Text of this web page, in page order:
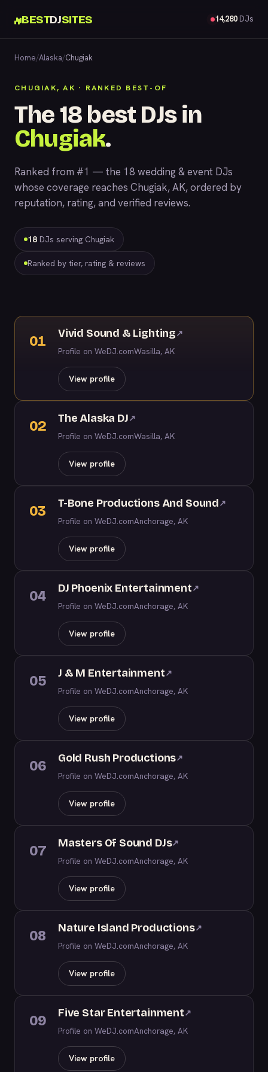
BESTDJSITES 14,280 DJs
Home/Alaska/Chugiak
CHUGIAK, AK · RANKED BEST-OF
The 18 best DJs in
Chugiak.
Ranked from #1 — the 18 wedding & event DJs
whose coverage reaches Chugiak, AK, ordered by
reputation, rating, and verified reviews.
18 DJs serving Chugiak
Ranked by tier, rating & reviews
01 Vivid Sound & Lighting↗
Profile on WeDJ.comWasilla, AK
View profile
02 The Alaska DJ↗
Profile on WeDJ.comWasilla, AK
View profile
03 T-Bone Productions And Sound↗
Profile on WeDJ.comAnchorage, AK
View profile
04 DJ Phoenix Entertainment↗
Profile on WeDJ.comAnchorage, AK
View profile
05 J & M Entertainment↗
Profile on WeDJ.comAnchorage, AK
View profile
06 Gold Rush Productions↗
Profile on WeDJ.comAnchorage, AK
View profile
07 Masters Of Sound DJs↗
Profile on WeDJ.comAnchorage, AK
View profile
08 Nature Island Productions↗
Profile on WeDJ.comAnchorage, AK
View profile
09 Five Star Entertainment↗
Profile on WeDJ.comAnchorage, AK
View profile